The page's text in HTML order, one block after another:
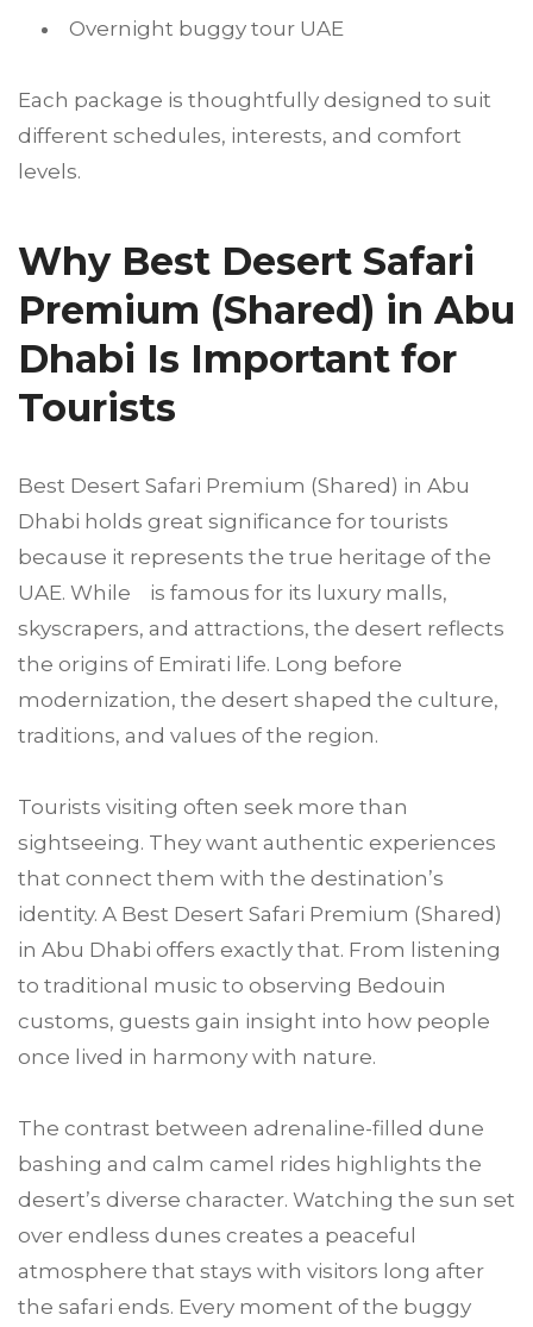
Overnight buggy tour UAE
Each package is thoughtfully designed to suit
different schedules, interests, and comfort
levels.
Why Best Desert Safari
Premium (Shared) in Abu
Dhabi Is Important for
Tourists
Best Desert Safari Premium (Shared) in Abu
Dhabi holds great significance for tourists
because it represents the true heritage of the
UAE. While is famous for its luxury malls,
skyscrapers, and attractions, the desert reflects
the origins of Emirati life. Long before
modernization, the desert shaped the culture,
traditions, and values of the region.
Tourists visiting often seek more than
sightseeing. They want authentic experiences
that connect them with the destination’s
identity. A Best Desert Safari Premium (Shared)
in Abu Dhabi offers exactly that. From listening
to traditional music to observing Bedouin
customs, guests gain insight into how people
once lived in harmony with nature.
The contrast between adrenaline-filled dune
bashing and calm camel rides highlights the
desert’s diverse character. Watching the sun set
over endless dunes creates a peaceful
atmosphere that stays with visitors long after
the safari ends. Every moment of the buggy